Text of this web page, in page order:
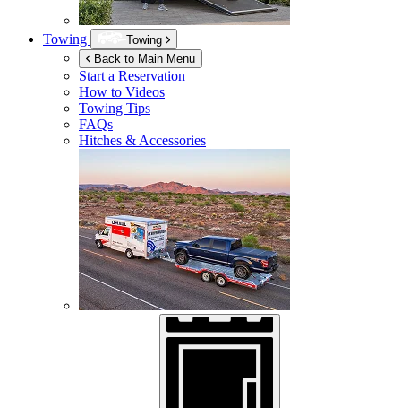
Towing
Towing
Back to Main Menu
Start a Reservation
How to Videos
Towing Tips
FAQs
Hitches & Accessories